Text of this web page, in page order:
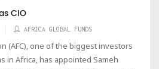
CIO
AFRICA GLOBAL FUNDS
(AFC), one of the biggest investors
in Africa, has appointed Sameh